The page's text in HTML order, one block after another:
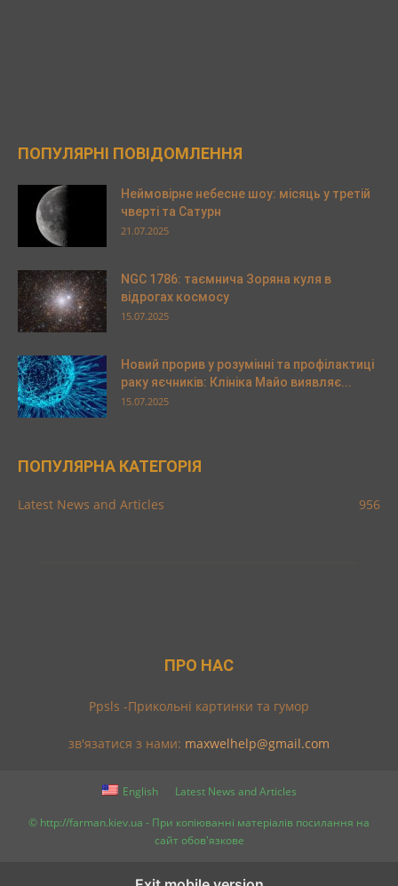
ПОПУЛЯРНІ ПОВІДОМЛЕННЯ
Неймовірне небесне шоу: місяць у третій
чверті та Сатурн
21.07.2025
NGC 1786: таємнича Зоряна куля в
відрогах космосу
15.07.2025
Новий прорив у розумінні та профілактиці
раку яєчників: Клініка Майо виявляє...
15.07.2025
ПОПУЛЯРНА КАТЕГОРІЯ
Latest News and Articles 956
ПРО НАС
Ppsls -Прикольні картинки та гумор
зв'язатися з нами: maxwelhelp@gmail.com
English Latest News and Articles
© http://farman.kiev.ua - При копіюванні матеріалів посилання на
сайт обов'язкове